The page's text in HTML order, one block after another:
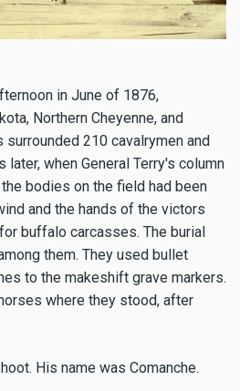
in June of 1876,
Northern Cheyenne, and
surrounded 210 cavalrymen and
later, when General Terry's column
bodies on the field had been
and the hands of the victors
buffalo carcasses. The burial
them. They used bullet
to the makeshift grave markers.
where they stood, after
His name was Comanche.